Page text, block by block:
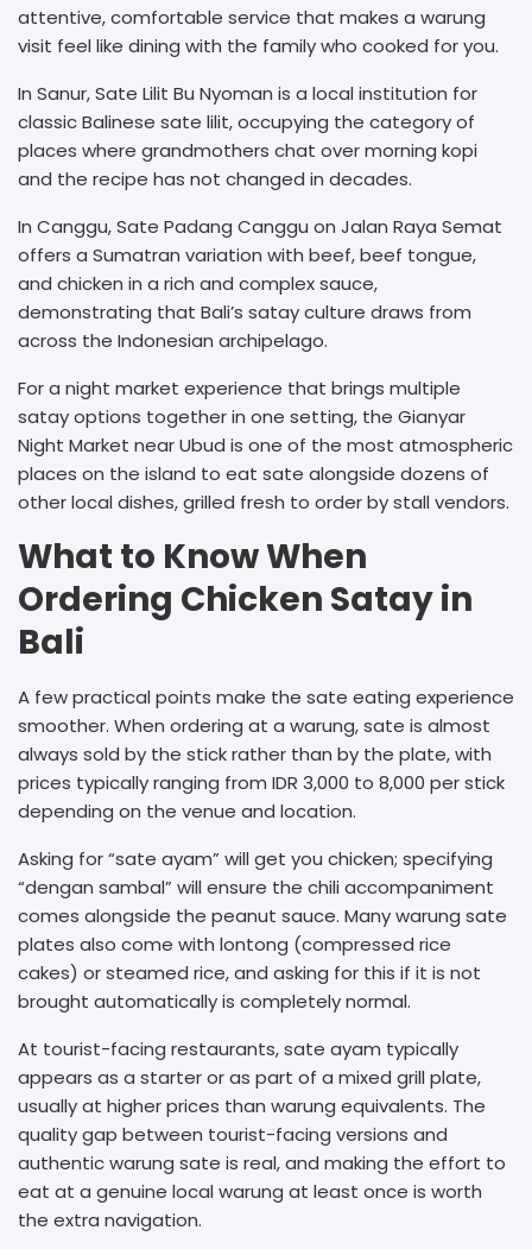
attentive, comfortable service that makes a warung
visit feel like dining with the family who cooked for you.
In Sanur, Sate Lilit Bu Nyoman is a local institution for
classic Balinese sate lilit, occupying the category of
places where grandmothers chat over morning kopi
and the recipe has not changed in decades.
In Canggu, Sate Padang Canggu on Jalan Raya Semat
offers a Sumatran variation with beef, beef tongue,
and chicken in a rich and complex sauce,
demonstrating that Bali’s satay culture draws from
across the Indonesian archipelago.
For a night market experience that brings multiple
satay options together in one setting, the Gianyar
Night Market near Ubud is one of the most atmospheric
places on the island to eat sate alongside dozens of
other local dishes, grilled fresh to order by stall vendors.
What to Know When
Ordering Chicken Satay in
Bali
A few practical points make the sate eating experience
smoother. When ordering at a warung, sate is almost
always sold by the stick rather than by the plate, with
prices typically ranging from IDR 3,000 to 8,000 per stick
depending on the venue and location.
Asking for “sate ayam” will get you chicken; specifying
“dengan sambal” will ensure the chili accompaniment
comes alongside the peanut sauce. Many warung sate
plates also come with lontong (compressed rice
cakes) or steamed rice, and asking for this if it is not
brought automatically is completely normal.
At tourist-facing restaurants, sate ayam typically
appears as a starter or as part of a mixed grill plate,
usually at higher prices than warung equivalents. The
quality gap between tourist-facing versions and
authentic warung sate is real, and making the effort to
eat at a genuine local warung at least once is worth
the extra navigation.